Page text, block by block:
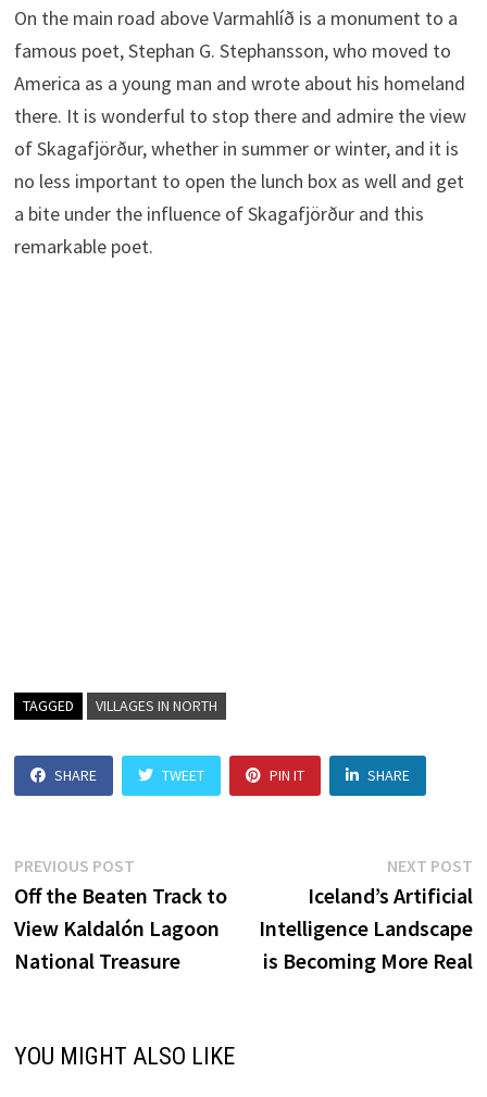
On the main road above Varmahlíð is a monument to a
famous poet, Stephan G. Stephansson, who moved to
America as a young man and wrote about his homeland
there. It is wonderful to stop there and admire the view
of Skagafjörður, whether in summer or winter, and it is
no less important to open the lunch box as well and get
a bite under the influence of Skagafjörður and this
remarkable poet.
TAGGED VILLAGES IN NORTH
SHARE TWEET PIN IT SHARE
Post
navigation
PREVIOUS POSTPrevious
post:
Off the Beaten Track to
View Kaldalón Lagoon
National Treasure
NEXT POST
Iceland’s Artificial
Intelligence Landscape
is Becoming More Real
YOU MIGHT ALSO LIKE